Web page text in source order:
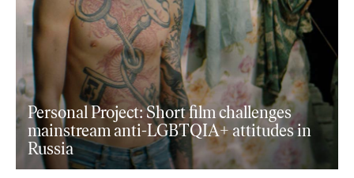
Personal Project: Short film challenges
mainstream anti-LGBTQIA+ attitudes in
Russia